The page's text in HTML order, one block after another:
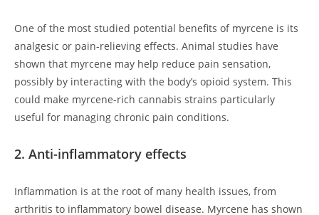
One of the most studied potential benefits of myrcene is its
analgesic or pain-relieving effects. Animal studies have
shown that myrcene may help reduce pain sensation,
possibly by interacting with the body’s opioid system. This
could make myrcene-rich cannabis strains particularly
useful for managing chronic pain conditions.
2. Anti-inflammatory effects
Inflammation is at the root of many health issues, from
arthritis to inflammatory bowel disease. Myrcene has shown